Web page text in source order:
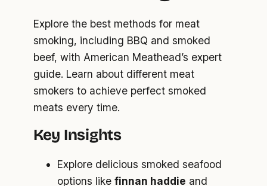
Explore the best methods for meat
smoking, including BBQ and smoked
beef, with American Meathead’s expert
guide. Learn about different meat
smokers to achieve perfect smoked
meats every time.
Key Insights
Explore delicious smoked seafood
options like finnan haddie and